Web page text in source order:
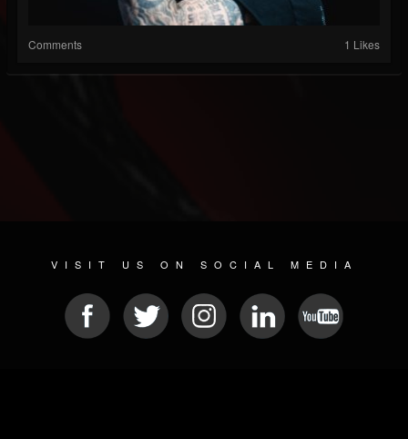
Comments 1 Likes
VISIT US ON SOCIAL MEDIA